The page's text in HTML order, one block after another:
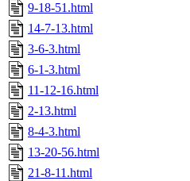
9-18-51.html
14-7-13.html
3-6-3.html
6-1-3.html
11-12-16.html
2-13.html
8-4-3.html
13-20-56.html
21-8-11.html